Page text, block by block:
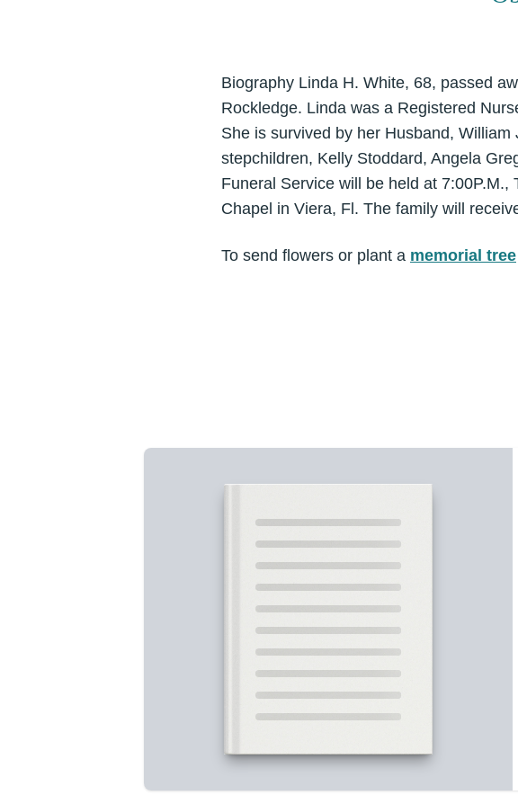
Biography Linda H. White, 68, passed
Rockledge. Linda was a Registered
She is survived by her Husband, William
stepchildren, Kelly Stoddard, Angela
Funeral Service will be held at
Chapel in Viera, Fl. The family will
To send flowers or plant a memorial tree